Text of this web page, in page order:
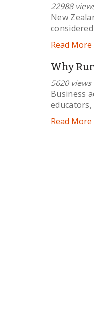
22988
New
Read More
Why
5620 views
Business
educators,
Read More